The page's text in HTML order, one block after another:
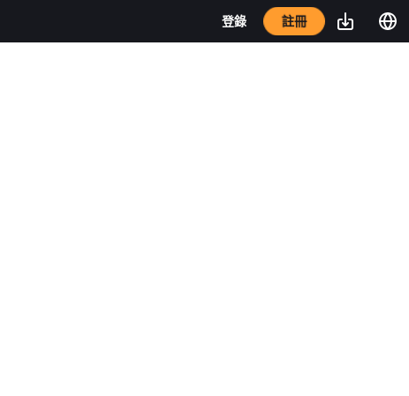
登錄 註冊